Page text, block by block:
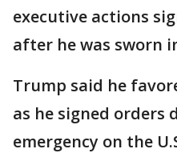
executive actions
after he was sworn
Trump said he
as he signed orders
emergency on the